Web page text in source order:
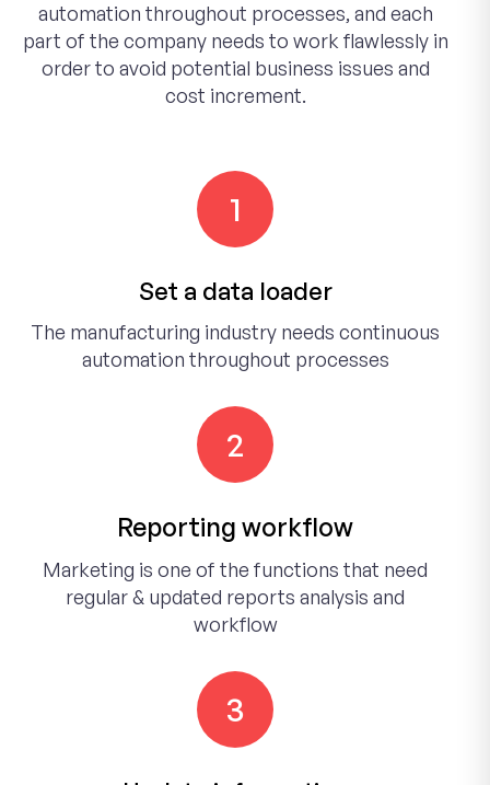
automation throughout processes, and each
part of the company needs to work flawlessly in
order to avoid potential business issues and
cost increment.
1
Set a data loader
The manufacturing industry needs continuous
automation throughout processes
2
Reporting workflow
Marketing is one of the functions that need
regular & updated reports analysis and
workflow
3